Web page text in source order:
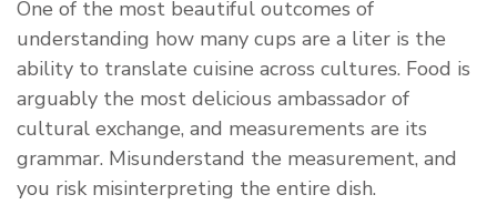
One of the most beautiful outcomes of
understanding how many cups are a liter is the
ability to translate cuisine across cultures. Food is
arguably the most delicious ambassador of
cultural exchange, and measurements are its
grammar. Misunderstand the measurement, and
you risk misinterpreting the entire dish.